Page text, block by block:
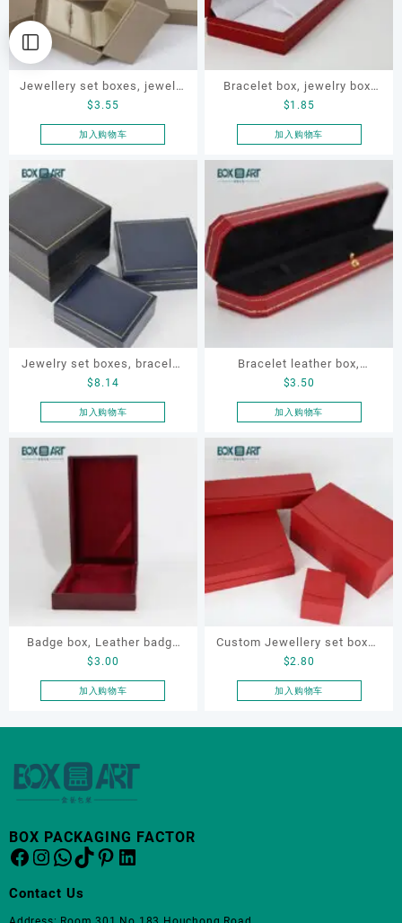
Jewellery set boxes, jewelry
set satin box, pendant box,
ring box, necklace box ,
$3.55
加入购物车
Bracelet box, jewelry box,
necklace box, OEM bracelet
box
$1.85
加入购物车
Jewelry set boxes, bracelet
box. earring box, ring box,
necklace box, OEM jewelry
$8.14
加入购物车
Bracelet leather box,
bracelet box, OEM bracelet
box, custom bracelet box,
$3.50
加入购物车
Badge box, Leather badge
box, necklace box, souvenir
box
$3.00
加入购物车
Custom Jewellery set boxes
for bracelet, earrings,
necklace and ring
$2.80
加入购物车
BOX PACKAGING FACTOR
Facebook
Instagram
WhatsApp
TikTok
Pinterest
LinkedIn
Contact Us